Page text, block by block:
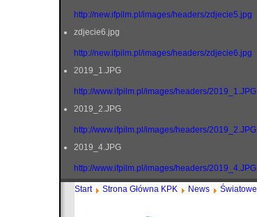
http://new.ifpilm.pl/images/headers/zdjecie5.jpg
zdjecie6.jpg
http://new.ifpilm.pl/images/headers/zdjecie6.jpg
2019_1.JPG
http://www.ifpilm.pl/images/headers/2019_1.JPG
2019_2.JPG
http://www.ifpilm.pl/images/headers/2019_2.JPG
2019_4.JPG
http://www.ifpilm.pl/images/headers/2019_4.JPG
Start Strona Główna KPK News Światowe